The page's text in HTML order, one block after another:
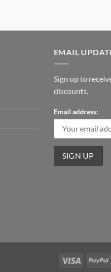
EMAIL
Sign up to
discounts.
Email address:
Visa